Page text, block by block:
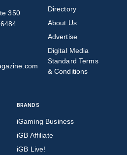
350
Directory
About Us
Advertise
Digital Media
Standard Terms
& Conditions
BRANDS
iGaming Business
iGB Affiliate
iGB Live!